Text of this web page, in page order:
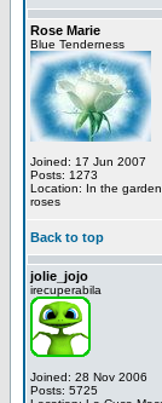
Rose Marie
Blue Tenderness
Joined: 17 Jun 2007
Posts: 1273
Location: In the
roses
Back to top
jolie_jojo
irecuperabila
Joined: 28 Nov 2006
Posts: 5725